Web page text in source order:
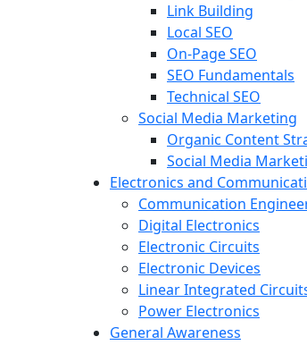
Link Building
Local SEO
On-Page SEO
SEO Fundamentals
Technical SEO
Social Media Marketing
Organic Content
Social Media
Electronics and
Communication
Digital Electronics
Electronic Circuits
Electronic Devices
Linear Integrated
Power Electronics
General Awareness